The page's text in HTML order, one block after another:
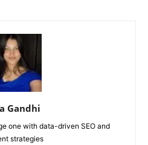
Gandhi
one with data-driven SEO and
strategies